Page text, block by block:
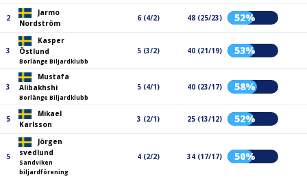
2
Jarmo
Nordström
6 (4/2) 48 (25/23) 52%
3
Kasper
Östlund
Borlänge Biljardklubb
5 (3/2) 40 (21/19) 53%
3
Mustafa
Alibakhshi
Borlänge Biljardklubb
5 (4/1) 40 (23/17) 58%
5
Mikael
Karlsson
3 (2/1) 25 (13/12) 52%
5
Jörgen
svedlund
Sandviken
biljardförening
4 (2/2) 34 (17/17) 50%